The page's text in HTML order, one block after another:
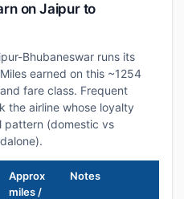
on Jaipur to
Bhubaneswar runs its
earned on this ~1254
fare class. Frequent
the airline whose loyalty
pattern (domestic vs
Approx
miles /
Notes